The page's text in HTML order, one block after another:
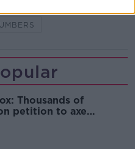
Thousands of
petition to axe